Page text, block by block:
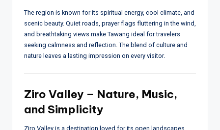
The region is known for its spiritual energy, cool climate, and
scenic beauty. Quiet roads, prayer flags fluttering in the wind,
and breathtaking views make Tawang ideal for travelers
seeking calmness and reflection. The blend of culture and
nature leaves a lasting impression on every visitor.
Ziro Valley – Nature, Music,
and Simplicity
Ziro Valley is a destination loved for its open landscapes